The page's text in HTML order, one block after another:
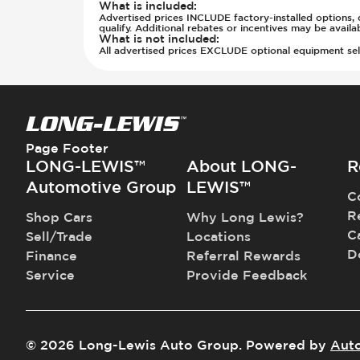
Power Outlet - 12V
Power Outlet - AC
Rear Seat Center Armrest - Folding
Rear Seats - Fixed
Rear Seats - Folding
Seat Trim - Leather
Seat Trim - Synthetic Leather
Seat Upholstery - Hard Plastic Shell
Seats - Leather
Seats - Synthetic Leather
Steering Wheel - Heated
Steering Wheel - Height Adjustment
Steering Wheel - Multi Function
Vanity Mirror - Illuminated
Off Road Suspension
Parking Camera - Rear
Parking Distance Sensors - Rear
Passenger Airbag - Occupant
Roll Bar
Suspension - Stabilizer Bar
Traction Control
Transmission - Electronic Control
Transmission - Lock-Up (Auto
Transmission Type - Automatic
What is included:
Advertised prices INCLUDE factory-installed
qualify. Additional rebates or incentives may be
What is not included:
All advertised prices EXCLUDE optional equipment
Page Footer
LONG-LEWIS™
Automotive Group
Shop Cars
Sell/Trade
Finance
Service
About LONG-
LEWIS™
Why Long Lewis?
Locations
Referral Rewards
Provide Feedback
© 2026 Long-Lewis Auto Group. Powered by